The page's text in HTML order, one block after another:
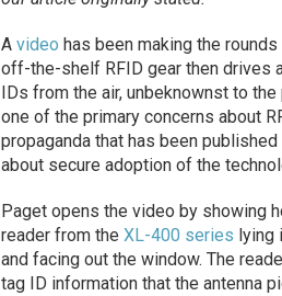
A video has been making the
off-the-shelf RFID gear then drives
IDs from the air, unbeknownst to
one of the primary concerns about
propaganda that has been
about secure adoption of the
Paget opens the video by showing
reader from the XL-400 series lying
and facing out the window. The
tag ID information that the antenna